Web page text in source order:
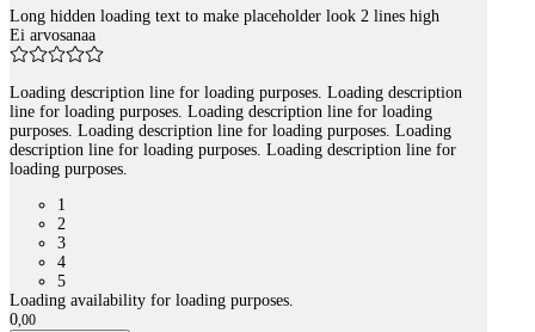
Long hidden loading text to make placeholder look 2 lines high
Ei arvosanaa
Loading description line for loading purposes. Loading description
line for loading purposes. Loading description line for loading
purposes. Loading description line for loading purposes. Loading
description line for loading purposes. Loading description line for
loading purposes.
1
2
3
4
5
Loading availability for loading purposes.
0,00